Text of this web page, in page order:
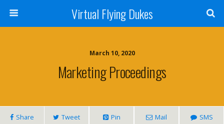
Virtual Flying Dukes
March 10, 2020
Marketing Proceedings
Share Tweet Pin Mail SMS